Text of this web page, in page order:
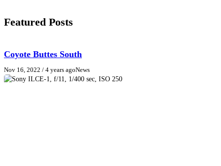
Featured Posts
Coyote Buttes South
Nov 16, 2022 / 4 years agoNews